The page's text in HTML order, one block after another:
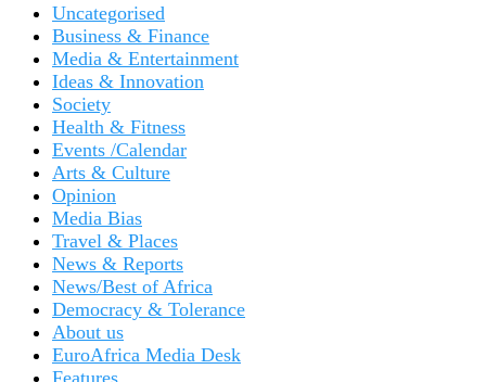
Uncategorised
Business & Finance
Media & Entertainment
Ideas & Innovation
Society
Health & Fitness
Events /Calendar
Arts & Culture
Opinion
Media Bias
Travel & Places
News & Reports
News/Best of Africa
Democracy & Tolerance
About us
EuroAfrica Media Desk
Features